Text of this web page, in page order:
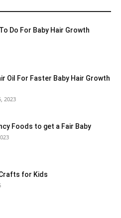
Do For Baby Hair Growth
Oil For Faster Baby Hair Growth
2023
Foods to get a Fair Baby
for Kids